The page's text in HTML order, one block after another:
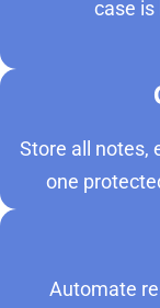
case is
Store all notes,
one
Automate